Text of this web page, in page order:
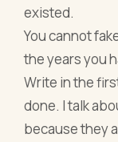
existed.
You cannot
the years you
Write in the
done. I talk
because they